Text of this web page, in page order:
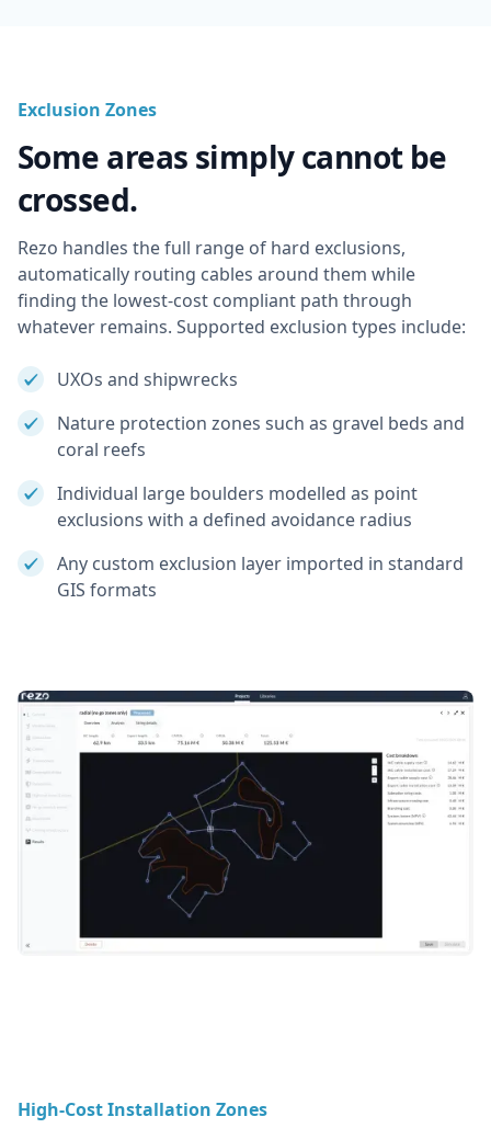
Exclusion Zones
Some areas simply cannot be
crossed.
Rezo handles the full range of hard exclusions,
automatically routing cables around them while
finding the lowest-cost compliant path through
whatever remains. Supported exclusion types include:
UXOs and shipwrecks
Nature protection zones such as gravel beds and
coral reefs
Individual large boulders modelled as point
exclusions with a defined avoidance radius
Any custom exclusion layer imported in standard
GIS formats
High-Cost Installation Zones